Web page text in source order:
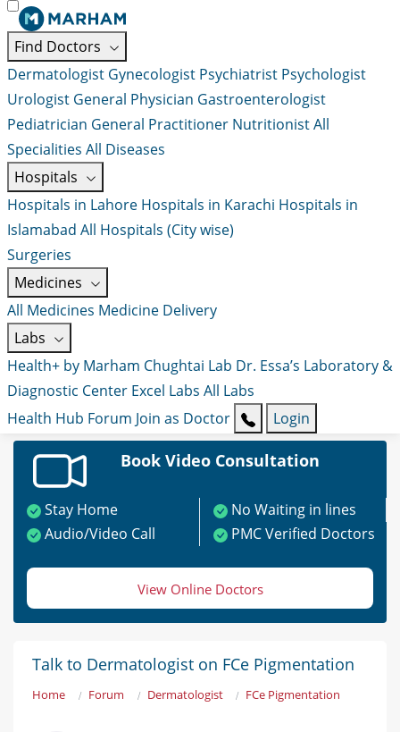
Find Doctors
Dermatologist Gynecologist Psychiatrist Psychologist
Urologist General Physician Gastroenterologist
Pediatrician General Practitioner NutritionistAll
Specialities All Diseases
Hospitals
Hospitals in Lahore Hospitals in Karachi Hospitals in
Islamabad All Hospitals (City wise)
Surgeries
Medicines
All Medicines Medicine Delivery
Labs
Health+ by Marham Chughtai Lab Dr. Essa’s Laboratory &
Diagnostic Center Excel Labs All Labs
Health Hub Forum Join as Doctor Login
Book Video Consultation
Stay Home
No Waiting in lines
Audio/Video Call
PMC Verified Doctors
View Online Doctors
Talk to Dermatologist on FCe Pigmentation
Home Forum Dermatologist FCe Pigmentation